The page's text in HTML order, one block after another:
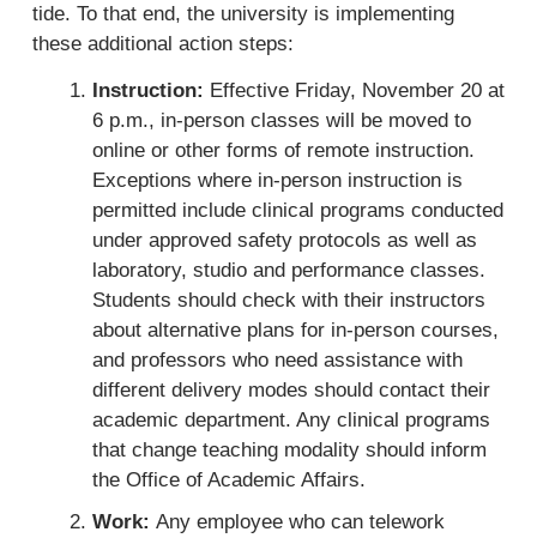
tide. To that end, the university is implementing
these additional action steps:
Instruction: Effective Friday, November 20 at
6 p.m., in-person classes will be moved to
online or other forms of remote instruction.
Exceptions where in-person instruction is
permitted include clinical programs conducted
under approved safety protocols as well as
laboratory, studio and performance classes.
Students should check with their instructors
about alternative plans for in-person courses,
and professors who need assistance with
different delivery modes should contact their
academic department. Any clinical programs
that change teaching modality should inform
the Office of Academic Affairs.
Work: Any employee who can telework